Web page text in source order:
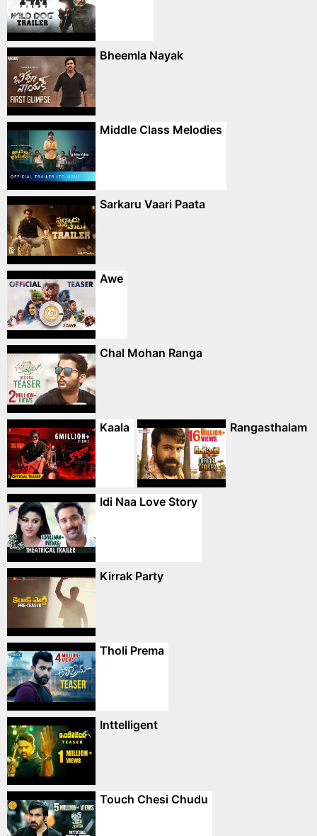
Bheemla Nayak
Middle Class Melodies
Sarkaru Vaari Paata
Awe
Chal Mohan Ranga
Kaala Rangasthalam
Idi Naa Love Story
Kirrak Party
Tholi Prema
Inttelligent
Touch Chesi Chudu